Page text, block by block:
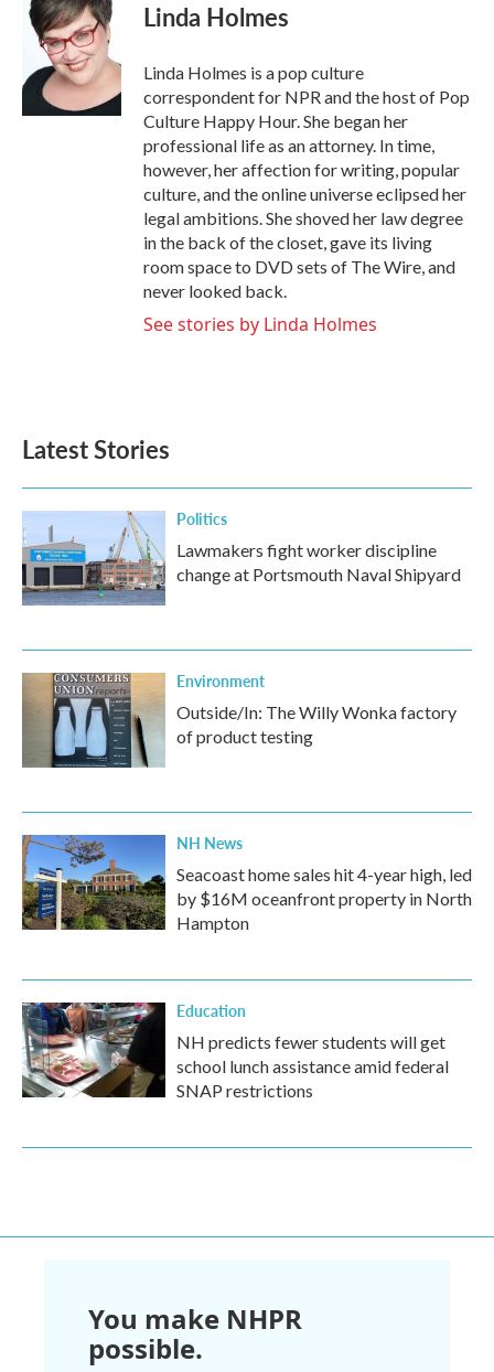
e
b
k
t
t
e
r
k
e
d
I
Linda Holmes
Linda Holmes is a pop culture
correspondent for NPR and the host of Pop
Culture Happy Hour. She began her
professional life as an attorney. In time,
however, her affection for writing, popular
culture, and the online universe eclipsed her
legal ambitions. She shoved her law degree
in the back of the closet, gave its living
room space to DVD sets of The Wire, and
never looked back.
See stories by Linda Holmes
Latest Stories
Politics
Lawmakers fight worker discipline
change at Portsmouth Naval Shipyard
Environment
Outside/In: The Willy Wonka factory
of product testing
NH News
Seacoast home sales hit 4-year high, led
by $16M oceanfront property in North
Hampton
Education
NH predicts fewer students will get
school lunch assistance amid federal
SNAP restrictions
You make NHPR
possible.